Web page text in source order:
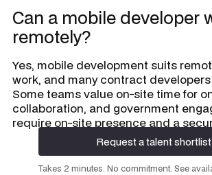
Can a mobile developer
remotely?
Yes, mobile development suits
work, and many contract
Some teams value on-site time for
collaboration, and government
require on-site presence and a
Request a talent shortlist
Request a talent shortlist
Takes 2 minutes. No commitment. See